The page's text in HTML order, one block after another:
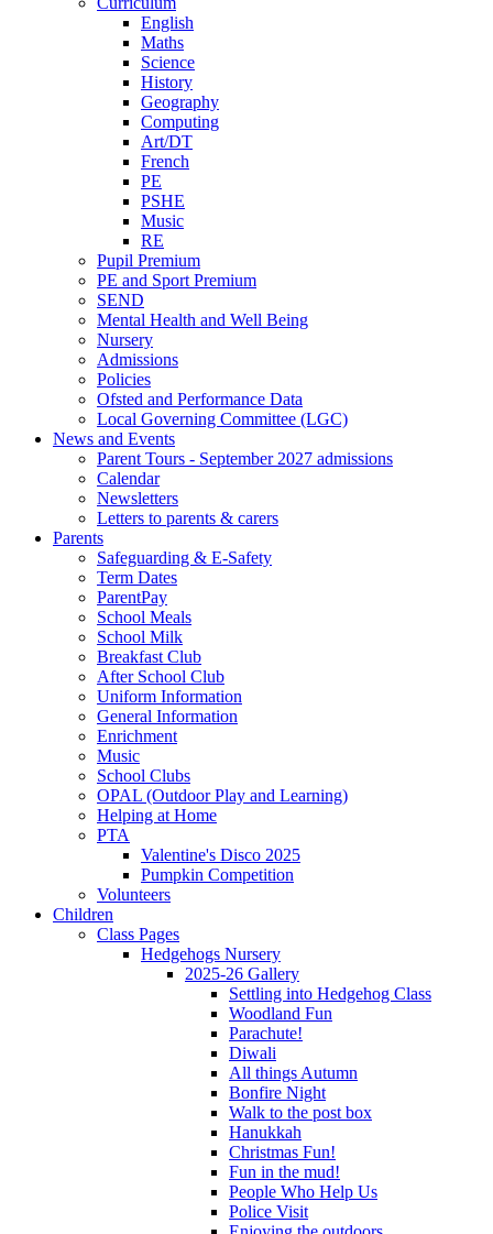
English
Maths
Science
History
Geography
Computing
Art/DT
French
PE
PSHE
Music
RE
Pupil Premium
PE and Sport Premium
SEND
Mental Health and Well Being
Nursery
Admissions
Policies
Ofsted and Performance Data
Local Governing Committee (LGC)
News and Events
Parent Tours - September 2027 admissions
Calendar
Newsletters
Letters to parents & carers
Parents
Safeguarding & E-Safety
Term Dates
ParentPay
School Meals
School Milk
Breakfast Club
After School Club
Uniform Information
General Information
Enrichment
Music
School Clubs
OPAL (Outdoor Play and Learning)
Helping at Home
PTA
Valentine's Disco 2025
Pumpkin Competition
Volunteers
Children
Class Pages
Hedgehogs Nursery
2025-26 Gallery
Settling into Hedgehog Class
Woodland Fun
Parachute!
Diwali
All things Autumn
Bonfire Night
Walk to the post box
Hanukkah
Christmas Fun!
Fun in the mud!
People Who Help Us
Police Visit